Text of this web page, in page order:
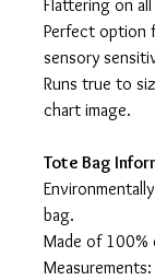
Flattering on
Perfect option
sensory
Runs true to
chart image.
Tote Bag
bag.
Made of